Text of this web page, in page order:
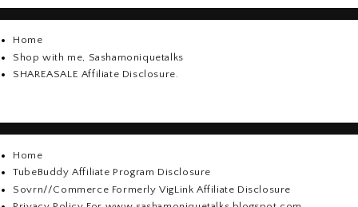
Home
Shop with me, Sashamoniquetalks
SHAREASALE Affiliate Disclosure.
Home
TubeBuddy Affiliate Program Disclosure
Sovrn//Commerce Formerly VigLink Affiliate Disclosure